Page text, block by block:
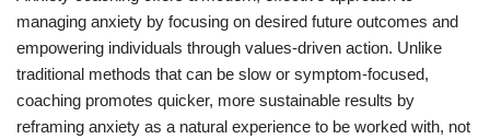
managing anxiety by focusing on desired future outcomes and
empowering individuals through values-driven action. Unlike
traditional methods that can be slow or symptom-focused,
coaching promotes quicker, more sustainable results by
reframing anxiety as a natural experience to be worked with, not